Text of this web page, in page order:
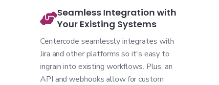
Seamless Integration with
Your Existing Systems
Centercode seamlessly integrates with
Jira and other platforms so it's easy to
ingrain into existing workflows. Plus, an
API and webhooks allow for custom